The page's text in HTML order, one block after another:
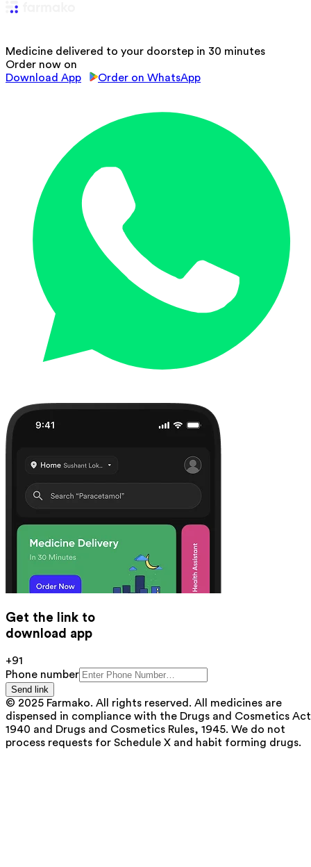
Medicine delivered to your doorstep in 30 minutes
Order now on
Download App
Order on WhatsApp
Get the link to
download app
+91
Phone number
Send link
© 2025 Farmako. All rights reserved. All medicines are
dispensed in compliance with the Drugs and Cosmetics
1940 and Drugs and Cosmetics Rules, 1945. We do not
process requests for Schedule X and habit forming drugs.